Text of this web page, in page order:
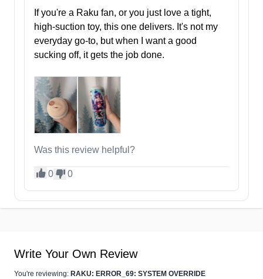
If you're a Raku fan, or you just love a tight,
high-suction toy, this one delivers. It's not my
everyday go-to, but when I want a good
sucking off, it gets the job done.
Was this review helpful?
0 0
Write Your Own Review
You're reviewing: RAKU: ERROR_69: SYSTEM OVERRIDE